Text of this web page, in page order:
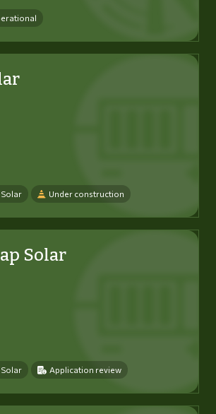
Solar Under construction
Solar
Solar Application review